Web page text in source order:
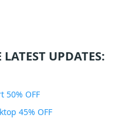
UPDATES:
50% OFF
45% OFF